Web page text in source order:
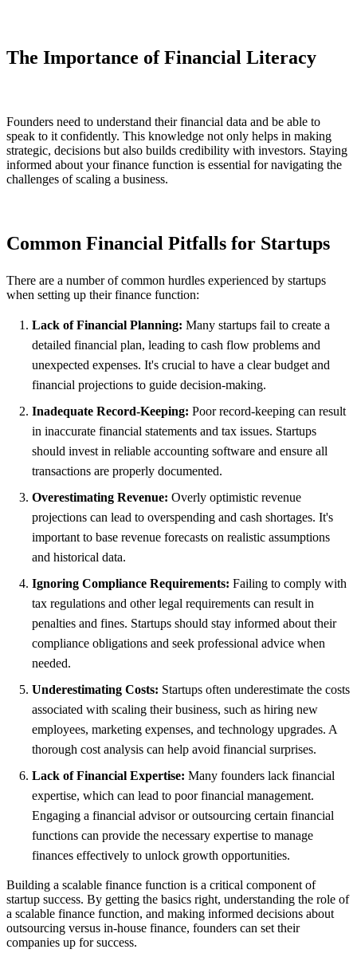
The Importance of Financial Literacy
Founders need to understand their financial data and be able to
speak to it confidently. This knowledge not only helps in making
strategic, decisions but also builds credibility with investors. Staying
informed about your finance function is essential for navigating the
challenges of scaling a business.
Common Financial Pitfalls for Startups
There are a number of common hurdles experienced by startups
when setting up their finance function:
Lack of Financial Planning: Many startups fail to create a
detailed financial plan, leading to cash flow problems and
unexpected expenses. It's crucial to have a clear budget and
financial projections to guide decision-making.
Inadequate Record-Keeping: Poor record-keeping can result
in inaccurate financial statements and tax issues. Startups
should invest in reliable accounting software and ensure all
transactions are properly documented.
Overestimating Revenue: Overly optimistic revenue
projections can lead to overspending and cash shortages. It's
important to base revenue forecasts on realistic assumptions
and historical data.
Ignoring Compliance Requirements: Failing to comply with
tax regulations and other legal requirements can result in
penalties and fines. Startups should stay informed about their
compliance obligations and seek professional advice when
needed.
Underestimating Costs: Startups often underestimate the costs
associated with scaling their business, such as hiring new
employees, marketing expenses, and technology upgrades. A
thorough cost analysis can help avoid financial surprises.
Lack of Financial Expertise: Many founders lack financial
expertise, which can lead to poor financial management.
Engaging a financial advisor or outsourcing certain financial
functions can provide the necessary expertise to manage
finances effectively to unlock growth opportunities.
Building a scalable finance function is a critical component of
startup success. By getting the basics right, understanding the role of
a scalable finance function, and making informed decisions about
outsourcing versus in-house finance, founders can set their
companies up for success.